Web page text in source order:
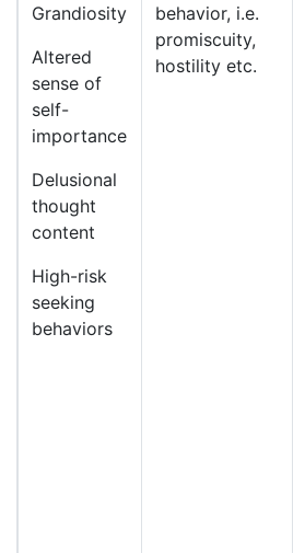
Grandiosity
Altered
sense of
self-
importance
Delusional
thought
content
High-risk
seeking
behaviors
behavior, i.e.
promiscuity,
hostility etc.